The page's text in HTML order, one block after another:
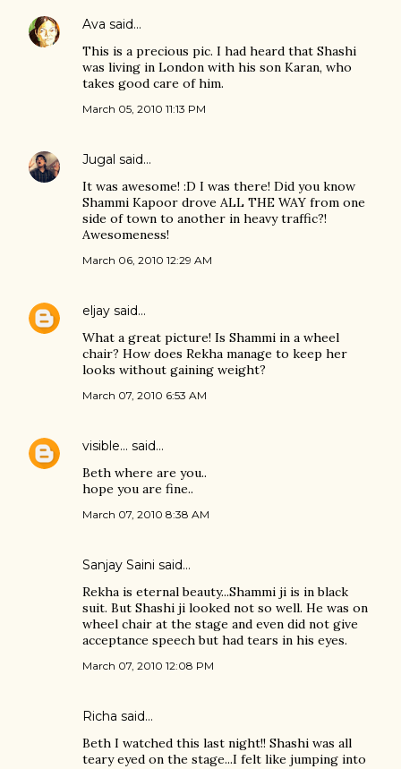
Ava said…
This is a precious pic. I had heard that Shashi
was living in London with his son Karan, who
takes good care of him.
March 05, 2010 11:13 PM
Jugal said…
It was awesome! :D I was there! Did you know
Shammi Kapoor drove ALL THE WAY from one
side of town to another in heavy traffic?!
Awesomeness!
March 06, 2010 12:29 AM
eljay said…
What a great picture! Is Shammi in a wheel
chair? How does Rekha manage to keep her
looks without gaining weight?
March 07, 2010 6:53 AM
visible... said…
Beth where are you..
hope you are fine..
March 07, 2010 8:38 AM
Sanjay Saini said…
Rekha is eternal beauty...Shammi ji is in black
suit. But Shashi ji looked not so well. He was on
wheel chair at the stage and even did not give
acceptance speech but had tears in his eyes.
March 07, 2010 12:08 PM
Richa said…
Beth I watched this last night!! Shashi was all
teary eyed on the stage...I felt like jumping into